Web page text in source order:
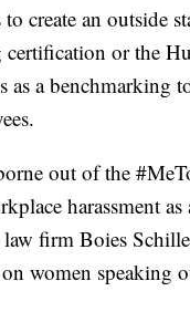
create an outside
or the
a benchmarking
out of the
harassment as
firm Boies
women speaking